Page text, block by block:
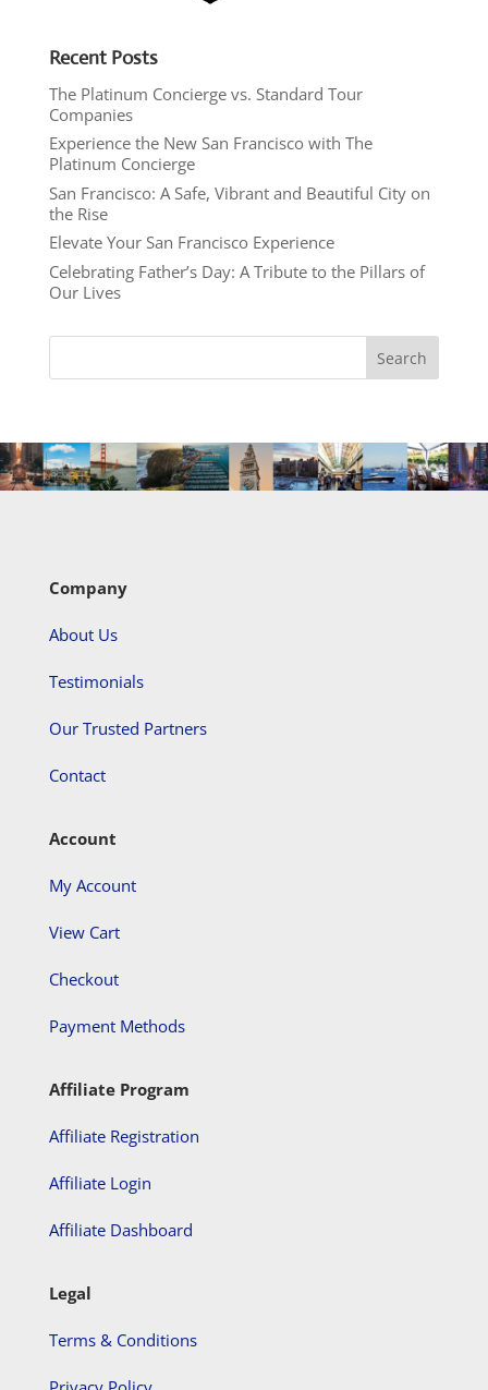
Recent Posts
The Platinum Concierge vs. Standard Tour
Companies
Experience the New San Francisco with The
Platinum Concierge
San Francisco: A Safe, Vibrant and Beautiful City on
the Rise
Elevate Your San Francisco Experience
Celebrating Father’s Day: A Tribute to the Pillars of
Our Lives
Company
About Us
Testimonials
Our Trusted Partners
Contact
Account
My Account
View Cart
Checkout
Payment Methods
Affiliate Program
Affiliate Registration
Affiliate Login
Affiliate Dashboard
Legal
Terms & Conditions